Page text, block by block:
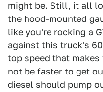
might be. Still, it all
the hood-mounted
like you're rocking a
against this truck's
top speed that
not be faster to get
diesel should pump